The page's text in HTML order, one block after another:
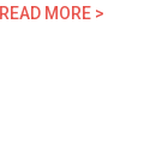
READ MORE >